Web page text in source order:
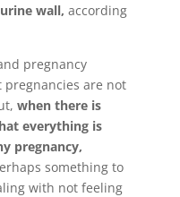
wall, according
pregnancy
pregnancies are not
when there is
everything is
pregnancy,
something to
with not feeling